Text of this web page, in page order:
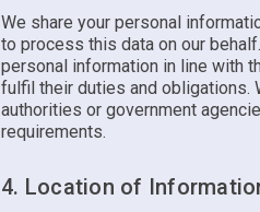
We share your personal
to process this data on our
personal information in line with
fulfil their duties and obligations.
authorities or government
requirements.
4. Location of